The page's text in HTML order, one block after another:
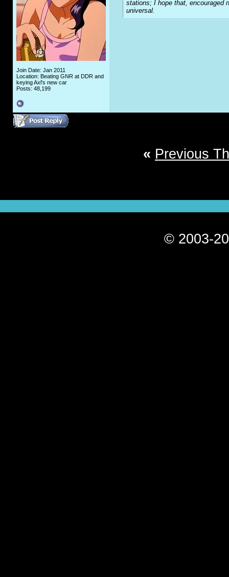
Join Date: Jan 2011
Location: Beating GNR at DDR and
keying Axl's new car
Posts: 48,199
stations; I hope that, encouraged
universal.
« Previous
© 2003-